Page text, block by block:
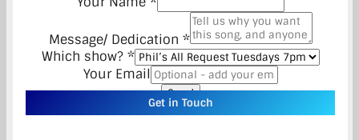
Message/ Dedication *
Which show? *
Your Email
Send
Get in Touch